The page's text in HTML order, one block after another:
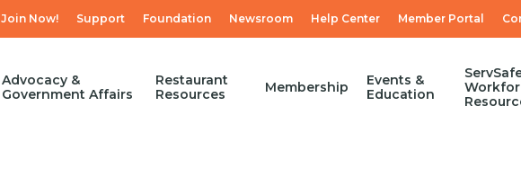
Join Now! Support Foundation Newsroom Help Center Member Portal
Advocacy &
Government Affairs
Restaurant
Resources
Membership
Events &
Education